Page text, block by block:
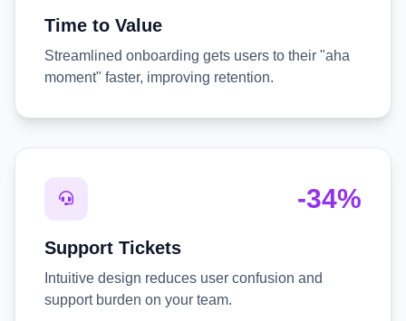
Time to Value
Streamlined onboarding gets users to their "aha
moment" faster, improving retention.
-34%
Support Tickets
Intuitive design reduces user confusion and
support burden on your team.